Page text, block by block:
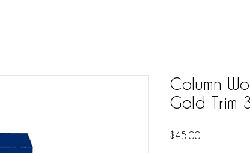
Column
Gold Trim
$45.00